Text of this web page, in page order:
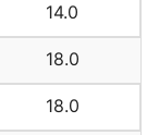
14.0
18.0
18.0